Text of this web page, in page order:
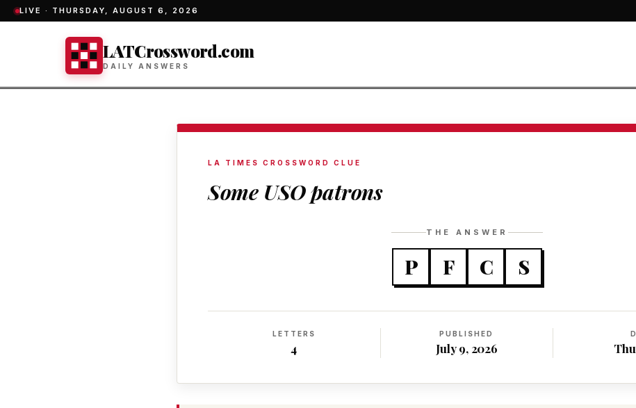
LIVE · THURSDAY, AUGUST 6, 2026
LATCrossword.com
DAILY ANSWERS
LA TIMES CROSSWORD CLUE
Some USO patrons
THE ANSWER
P F C S
LETTERS
4
PUBLISHED
July 9, 2026